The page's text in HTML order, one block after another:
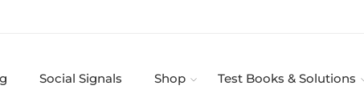
Social Signals Shop Test Books & Solutions